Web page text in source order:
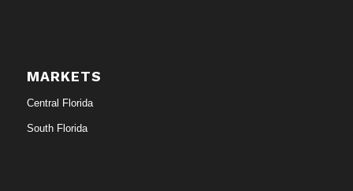
MARKETS
Central Florida
South Florida